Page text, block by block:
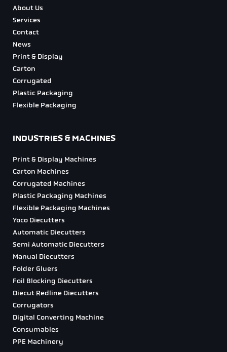
About Us
Services
Contact
News
Print & Display
Carton
Corrugated
Plastic Packaging
Flexible Packaging
INDUSTRIES & MACHINES
Print & Display Machines
Carton Machines
Corrugated Machines
Plastic Packaging Machines
Flexible Packaging Machines
Yoco Diecutters
Automatic Diecutters
Semi Automatic Diecutters
Manual Diecutters
Folder Gluers
Foil Blocking Diecutters
Diecut Redline Diecutters
Corrugators
Digital Converting Machine
Consumables
PPE Machinery